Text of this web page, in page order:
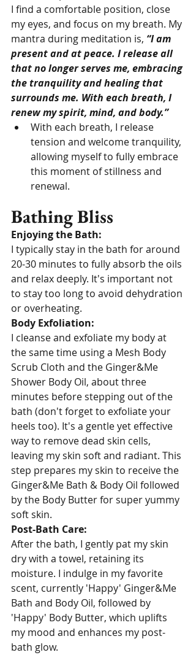
I find a comfortable position, close
my eyes, and focus on my breath. My
mantra during meditation is, “I am
present and at peace. I release all
that no longer serves me, embracing
the tranquility and healing that
surrounds me. With each breath, I
renew my spirit, mind, and body.”
With each breath, I release
tension and welcome tranquility,
allowing myself to fully embrace
this moment of stillness and
renewal.
Bathing Bliss
Enjoying the Bath:
I typically stay in the bath for around
20-30 minutes to fully absorb the oils
and relax deeply. It's important not
to stay too long to avoid dehydration
or overheating.
Body Exfoliation:
I cleanse and exfoliate my body at
the same time using a Mesh Body
Scrub Cloth and the Ginger&Me
Shower Body Oil, about three
minutes before stepping out of the
bath (don't forget to exfoliate your
heels too). It's a gentle yet effective
way to remove dead skin cells,
leaving my skin soft and radiant. This
step prepares my skin to receive the
Ginger&Me Bath & Body Oil followed
by the Body Butter for super yummy
soft skin.
Post-Bath Care:
After the bath, I gently pat my skin
dry with a towel, retaining its
moisture. I indulge in my favorite
scent, currently 'Happy' Ginger&Me
Bath and Body Oil, followed by
'Happy' Body Butter, which uplifts
my mood and enhances my post-
bath glow.